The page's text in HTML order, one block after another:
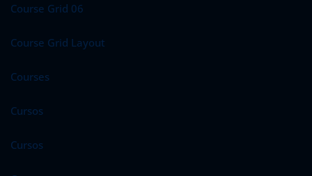
Course Grid 06
Course Grid Layout
Courses
Cursos
Cursos